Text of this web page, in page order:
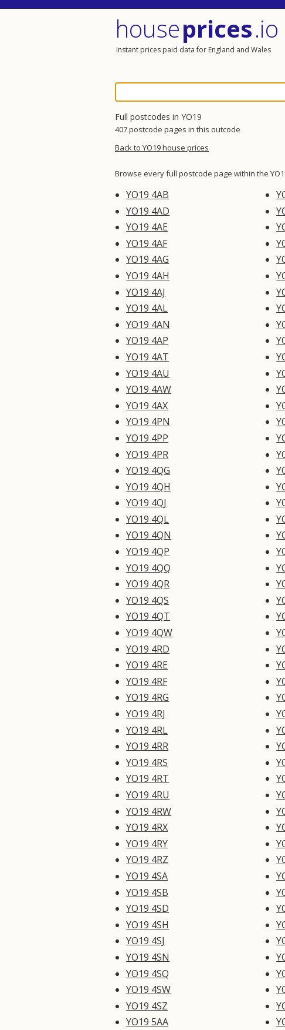
houseprices.io
Instant prices paid data for England and Wales
Full postcodes in YO19
407 postcode pages in this outcode
Back to YO19 house prices
Browse every full postcode page within the
YO19 4AB
YO19 4AD
YO19 4AE
YO19 4AF
YO19 4AG
YO19 4AH
YO19 4AJ
YO19 4AL
YO19 4AN
YO19 4AP
YO19 4AT
YO19 4AU
YO19 4AW
YO19 4AX
YO19 4PN
YO19 4PP
YO19 4PR
YO19 4QG
YO19 4QH
YO19 4QJ
YO19 4QL
YO19 4QN
YO19 4QP
YO19 4QQ
YO19 4QR
YO19 4QS
YO19 4QT
YO19 4QW
YO19 4RD
YO19 4RE
YO19 4RF
YO19 4RG
YO19 4RJ
YO19 4RL
YO19 4RR
YO19 4RS
YO19 4RT
YO19 4RU
YO19 4RW
YO19 4RX
YO19 4RY
YO19 4RZ
YO19 4SA
YO19 4SB
YO19 4SD
YO19 4SH
YO19 4SJ
YO19 4SN
YO19 4SQ
YO19 4SW
YO19 4SZ
YO19 5AA